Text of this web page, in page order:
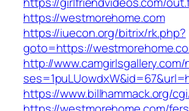
https://westmorehome.com
https://iuecon.org/bitrix/rk.php?
goto=https://
http://
https://www.billhammack.org/